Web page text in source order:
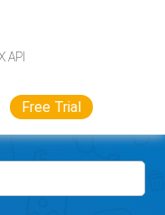
API
Free Trial